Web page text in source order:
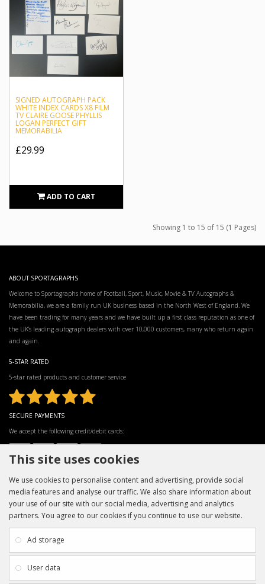
SIGNED AUTOGRAPH PACK
WHITE INDEX CARDS X8 FILM
TV CLAIRE GOOSE PHYLLIS
LOGAN PERFECT GIFT
MEMORABILIA
£29.99
ADD TO CART
Showing 1 to 15 of 15 (1 Pages)
ABOUT SPORTAGRAPHS
Welcome to Sportagraphs home of Football, Sport, Music, Movie & TV Autographs &
Memorabilia, we are a family run UK business based in the North West of England. We
have been trading for many years and we have built up a first class reputation as one of
the UK’s leading autograph dealers with over 10,000 customers, many who return again
and again.
5-STAR RATED
5-star rated products and customer service
SECURE PAYMENTS
We accept the following credit/debit cards:
INFORMATION
Payment & Delivery
Privacy Policy
Terms & Conditions
CUSTOMER SERVICE
Returns
This site uses cookies
We use cookies to personalise content and advertising, provide social
media features and analyse our traffic. We also share information about
your use of our site with our social media, advertising and analytics
partners. You agree to our cookies if you continue to use our website.
Ad storage
User data